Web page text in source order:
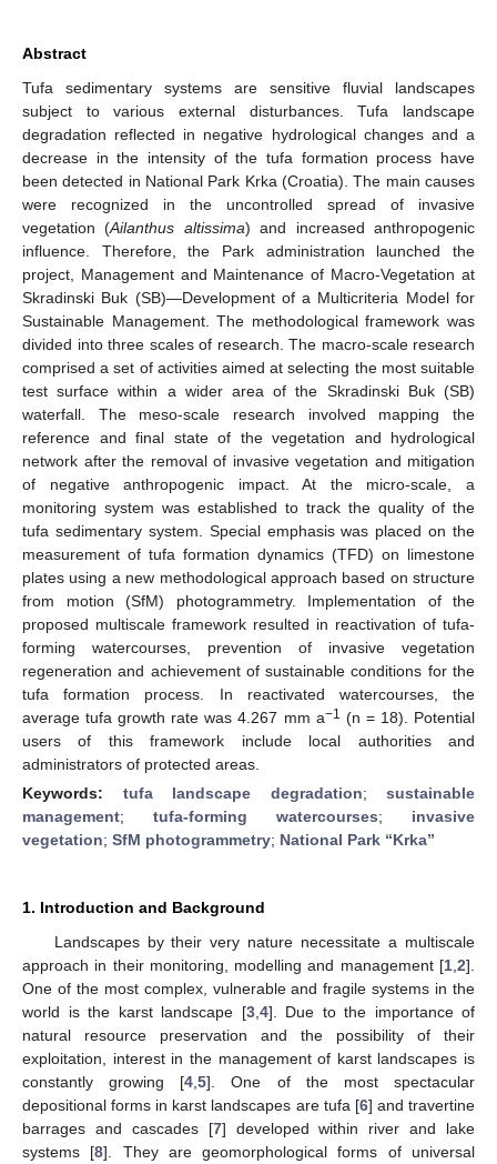
Abstract
Tufa sedimentary systems are sensitive fluvial landscapes
subject to various external disturbances. Tufa landscape
degradation reflected in negative hydrological changes and a
decrease in the intensity of the tufa formation process have
been detected in National Park Krka (Croatia). The main causes
were recognized in the uncontrolled spread of invasive
vegetation (Ailanthus altissima) and increased anthropogenic
influence. Therefore, the Park administration launched the
project, Management and Maintenance of Macro-Vegetation at
Skradinski Buk (SB)—Development of a Multicriteria Model for
Sustainable Management. The methodological framework was
divided into three scales of research. The macro-scale research
comprised a set of activities aimed at selecting the most suitable
test surface within a wider area of the Skradinski Buk (SB)
waterfall. The meso-scale research involved mapping the
reference and final state of the vegetation and hydrological
network after the removal of invasive vegetation and mitigation
of negative anthropogenic impact. At the micro-scale, a
monitoring system was established to track the quality of the
tufa sedimentary system. Special emphasis was placed on the
measurement of tufa formation dynamics (TFD) on limestone
plates using a new methodological approach based on structure
from motion (SfM) photogrammetry. Implementation of the
proposed multiscale framework resulted in reactivation of tufa-
forming watercourses, prevention of invasive vegetation
regeneration and achievement of sustainable conditions for the
tufa formation process. In reactivated watercourses, the
average tufa growth rate was 4.267 mm a−1 (n = 18). Potential
users of this framework include local authorities and
administrators of protected areas.
Keywords: tufa landscape degradation; sustainable
management; tufa-forming watercourses; invasive
vegetation; SfM photogrammetry; National Park “Krka”
1. Introduction and Background
Landscapes by their very nature necessitate a multiscale
approach in their monitoring, modelling and management [1 2].
One of the most complex, vulnerable and fragile systems in the
world is the karst landscape [3, 4]. Due to the importance of
natural resource preservation and the possibility of their
exploitation, interest in the management of karst landscapes is
constantly growing [4 ,5]. One of the most spectacular
depositional forms in karst landscapes are tufa [6] and travertine
barrages and cascades [7] developed within river and lake
systems [8]. They are geomorphological forms of universal